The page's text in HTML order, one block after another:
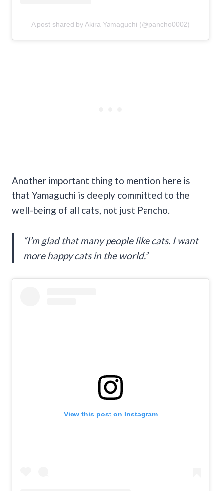
A post shared by Akira Yamaguchi (@pancho0002)
Another important thing to mention here is
that Yamaguchi is deeply committed to the
well-being of all cats, not just Pancho.
“I’m glad that many people like cats. I want
more happy cats in the world.”
View this post on Instagram